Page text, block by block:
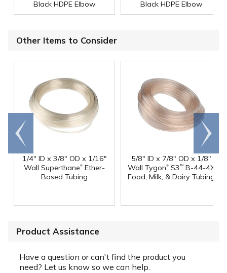
Black HDPE Elbow
Black HDPE Elbow
Other Items to Consider
1/4" ID x 3/8" OD x 1/16"
Wall Superthane® Ether-
Based Tubing
5/8" ID x 7/8" OD x 1/8"
Wall Tygon® S3 ™ B-44-4X
Food, Milk, & Dairy Tubing
Go to
end
Scroll
right
Product Assistance
Have a question or can't find the product you
need? Let us know so we can help.